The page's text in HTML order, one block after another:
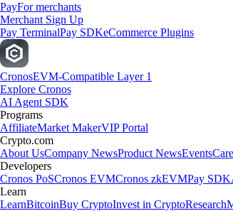
PayFor merchants
Merchant Sign Up
Pay TerminalPay SDKeCommerce Plugins
CronosEVM-Compatible Layer 1
Explore Cronos
AI Agent SDK
Programs
AffiliateMarket MakerVIP Portal
Crypto.com
About UsCompany NewsProduct NewsEvents
Developers
Cronos PoSCronos EVMCronos zkEVMPay SDK
Learn
LearnBitcoinBuy CryptoInvest in CryptoResearch